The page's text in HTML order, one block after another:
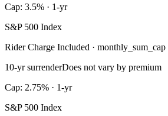
Cap: 3.5% · 1-yr
S&P 500 Index
Rider Charge Included · monthly_sum_cap
10-yr surrenderDoes not vary by premium
Cap: 2.75% · 1-yr
S&P 500 Index